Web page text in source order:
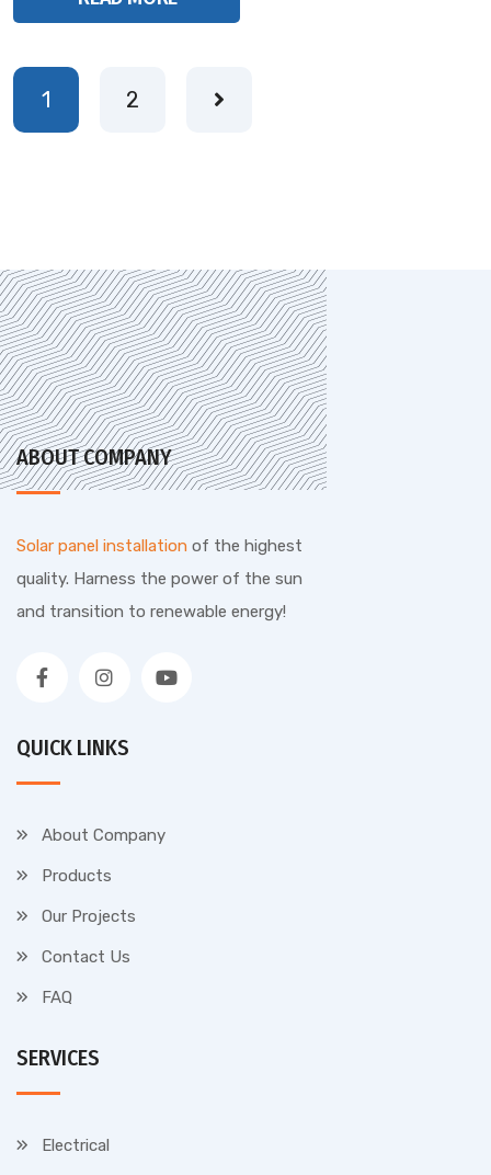
1 2
ABOUT COMPANY
Solar panel installation of the highest
quality. Harness the power of the sun
and transition to renewable energy!
QUICK LINKS
About Company
Products
Our Projects
Contact Us
FAQ
SERVICES
Electrical